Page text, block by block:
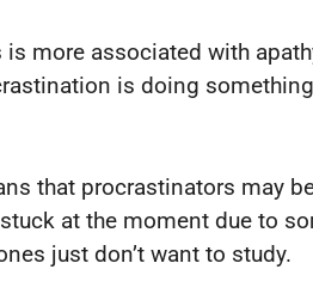
is more associated with
is doing
that procrastinators may
at the moment due to
just don’t want to study.